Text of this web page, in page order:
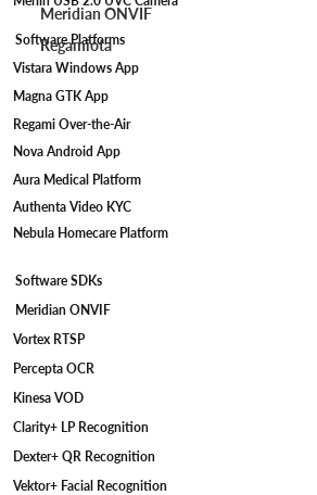
Meridian ONVIF
Regamiota
Software Platforms
Regami Over-the-Air
Authenta Video KYC
Vistara Windows App
Magna GTK App
Nova Android App
Aura Medical Platform
Nebula Homecare Platform
Software SDKs
Meridian ONVIF
Vortex RTSP
Percepta OCR
Kinesa VOD
Clarity+ LP Recognition
Dexter+ QR Recognition
Vektor+ Facial Recognition